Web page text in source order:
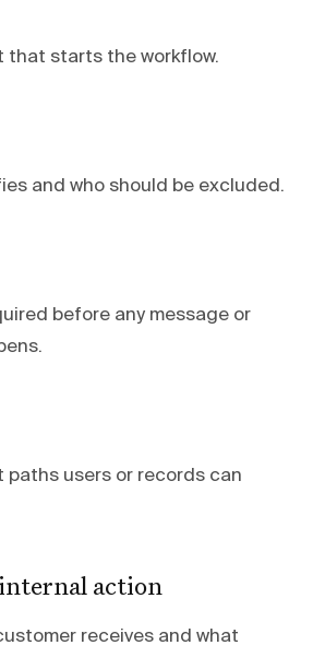
that starts the workflow.
and who should be excluded.
before any message or
paths users or records can
action
receives and what